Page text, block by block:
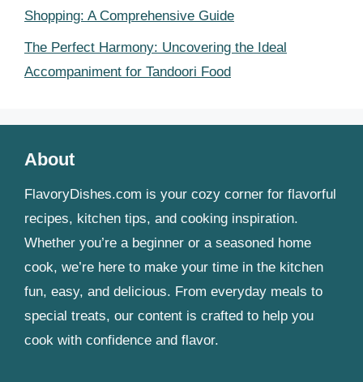
Shopping: A Comprehensive Guide
The Perfect Harmony: Uncovering the Ideal
Accompaniment for Tandoori Food
About
FlavoryDishes.com is your cozy corner for flavorful
recipes, kitchen tips, and cooking inspiration.
Whether you’re a beginner or a seasoned home
cook, we’re here to make your time in the kitchen
fun, easy, and delicious. From everyday meals to
special treats, our content is crafted to help you
cook with confidence and flavor.